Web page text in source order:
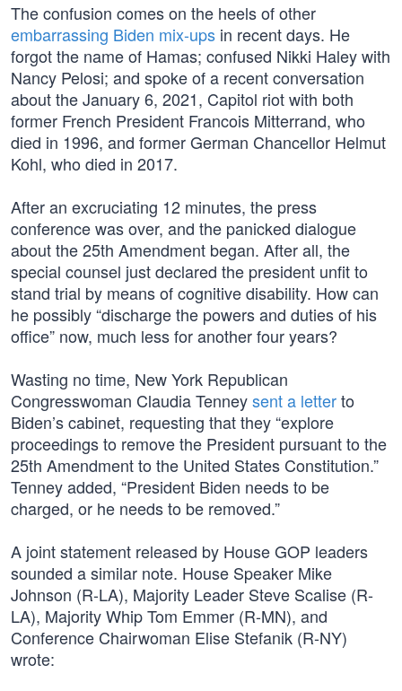
The confusion comes on the heels of other
embarrassing Biden mix-ups in recent days. He
forgot the name of Hamas; confused Nikki Haley with
Nancy Pelosi; and spoke of a recent conversation
about the January 6, 2021, Capitol riot with both
former French President Francois Mitterrand, who
died in 1996, and former German Chancellor Helmut
Kohl, who died in 2017.
After an excruciating 12 minutes, the press
conference was over, and the panicked dialogue
about the 25th Amendment began. After all, the
special counsel just declared the president unfit to
stand trial by means of cognitive disability. How can
he possibly “discharge the powers and duties of his
office” now, much less for another four years?
Wasting no time, New York Republican
Congresswoman Claudia Tenneysent a letterto
Biden’s cabinet, requesting that they “explore
proceedings to remove the President pursuant to the
25th Amendment to the United States Constitution.”
Tenney added, “President Biden needs to be
charged, or he needs to be removed.”
A joint statement released by House GOP leaders
sounded a similar note. House Speaker Mike
Johnson (R-LA), Majority Leader Steve Scalise (R-
LA), Majority Whip Tom Emmer (R-MN), and
Conference Chairwoman Elise Stefanik (R-NY)
wrote: